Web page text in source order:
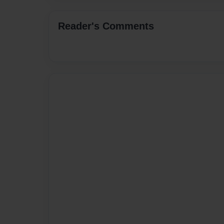
Reader's Comments